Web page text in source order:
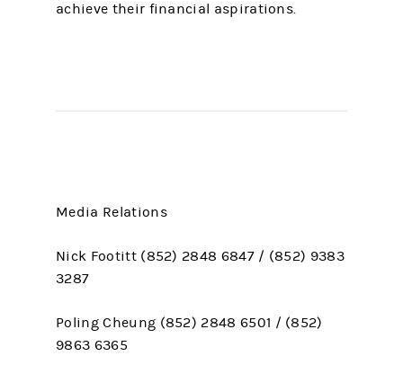
achieve their financial aspirations.
Media Relations
Nick Footitt (852) 2848 6847 / (852) 9383
3287
Poling Cheung (852) 2848 6501 / (852)
9863 6365